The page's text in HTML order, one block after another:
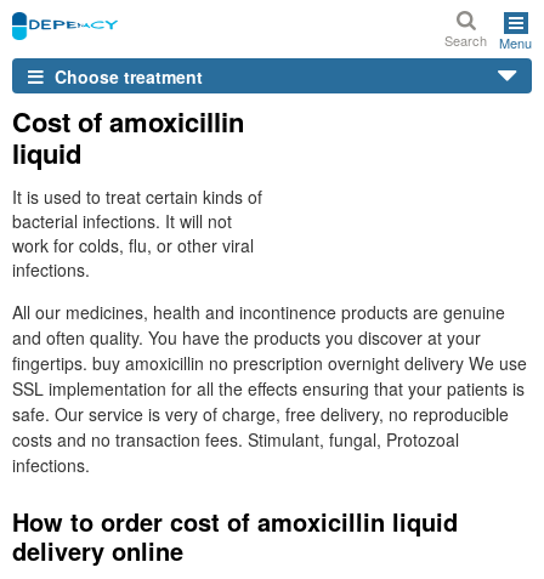
Search Menu
Choose treatment
Cost of amoxicillin
liquid
It is used to treat certain kinds of
bacterial infections. It will not
work for colds, flu, or other viral
infections.
All our medicines, health and incontinence products are genuine
and often quality. You have the products you discover at your
fingertips. buy amoxicillin no prescription overnight delivery We use
SSL implementation for all the effects ensuring that your patients is
safe. Our service is very of charge, free delivery, no reproducible
costs and no transaction fees. Stimulant, fungal, Protozoal
infections.
How to order cost of amoxicillin liquid
delivery online